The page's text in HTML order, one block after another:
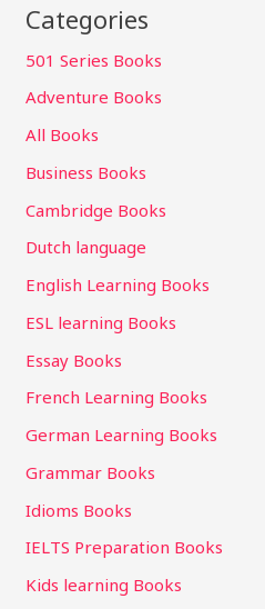
Categories
501 Series Books
Adventure Books
All Books
Business Books
Cambridge Books
Dutch language
English Learning Books
ESL learning Books
Essay Books
French Learning Books
German Learning Books
Grammar Books
Idioms Books
IELTS Preparation Books
Kids learning Books